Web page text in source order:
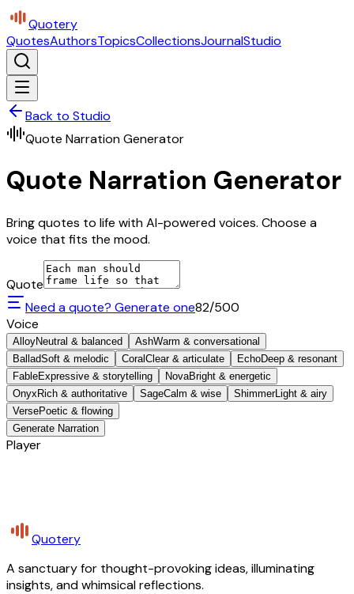
Quotery
QuotesAuthorsTopicsCollectionsJournalStudio
Back to Studio
Quote Narration Generator
Quote Narration Generator
Bring quotes to life with AI-powered voices. Choose a
voice that fits the mood.
Quote
Need a quote? Generate one82/500
Voice
AlloyNeutral & balanced AshWarm & conversational
BalladSoft & melodic Coral Clear & articulate EchoDeep & resonant
FableExpressive & storytelling NovaBright & energetic
Onyx Rich & authoritative SageCalm & wise ShimmerLight & airy
VersePoetic & flowing
Generate Narration
Player
Quotery
A sanctuary for thought-provoking ideas, illuminating
insights, and whimsical reflections.